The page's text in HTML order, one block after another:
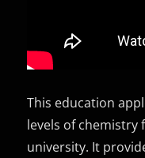
This education
levels of
university. It